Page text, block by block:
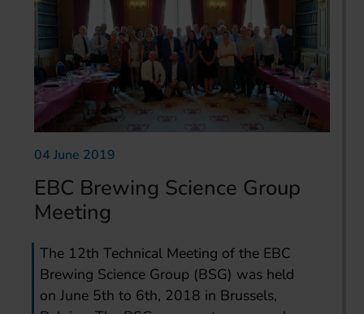
04 June 2019
EBC Brewing Science Group
Meeting
The 12th Technical Meeting of the EBC
Brewing Science Group (BSG) was held
on June 5th to 6th, 2018 in Brussels,